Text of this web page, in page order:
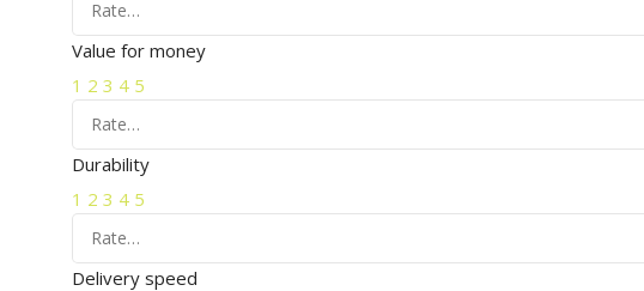
Value for money
1 2 3 4 5
Durability
1 2 3 4 5
Delivery speed